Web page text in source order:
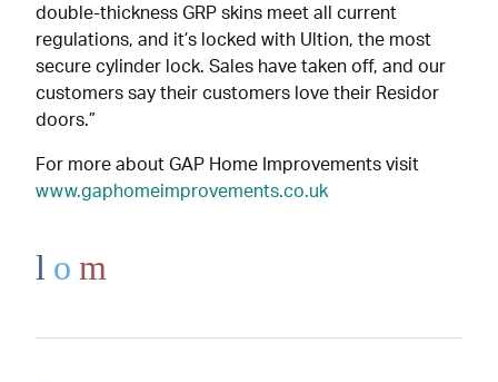
double-thickness GRP skins meet all current
regulations, and it’s locked with Ultion, the most
secure cylinder lock. Sales have taken off, and our
customers say their customers love their Residor
doors.”
For more about GAP Home Improvements visit
www.gaphomeimprovements.co.uk